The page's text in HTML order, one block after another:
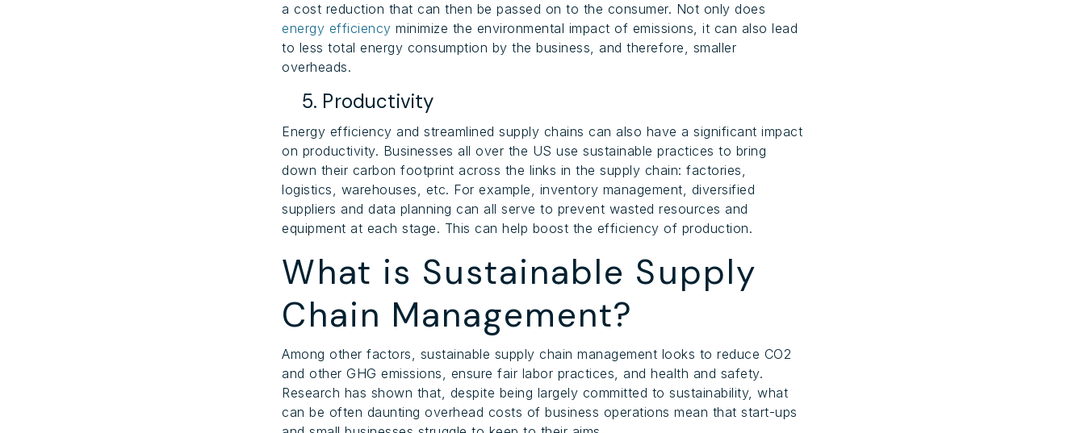
a cost reduction that can then be passed on to the consumer. Not only does
energy efficiency minimize the environmental impact of emissions, it can also lead
to less total energy consumption by the business, and therefore, smaller
overheads.
5. Productivity
Energy efficiency and streamlined supply chains can also have a significant impact
on productivity. Businesses all over the US use sustainable practices to bring
down their carbon footprint across the links in the supply chain: factories,
logistics, warehouses, etc. For example, inventory management, diversified
suppliers and data planning can all serve to prevent wasted resources and
equipment at each stage. This can help boost the efficiency of production.
What is Sustainable Supply
Chain Management?
Among other factors, sustainable supply chain management looks to reduce CO2
and other GHG emissions, ensure fair labor practices, and health and safety.
Research has shown that, despite being largely committed to sustainability, what
can be often daunting overhead costs of business operations mean that start-ups